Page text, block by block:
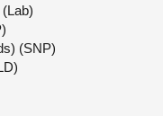
(SNP)